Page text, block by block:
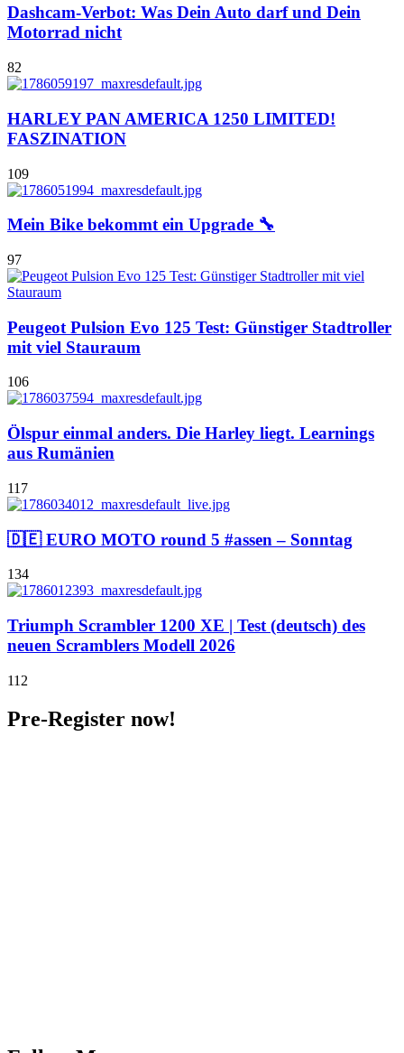
Dashcam-Verbot: Was Dein Auto darf und Dein
Motorrad nicht
82
HARLEY PAN AMERICA 1250 LIMITED!
FASZINATION
109
Mein Bike bekommt ein Upgrade 🔧
97
Peugeot Pulsion Evo 125 Test: Günstiger Stadtroller
mit viel Stauraum
106
Ölspur einmal anders. Die Harley liegt. Learnings
aus Rumänien
117
🇩🇪 EURO MOTO round 5 #assen – Sonntag
134
Triumph Scrambler 1200 XE | Test (deutsch) des
neuen Scramblers Modell 2026
112
Pre-Register now!